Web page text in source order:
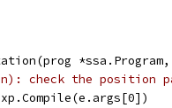
check the position